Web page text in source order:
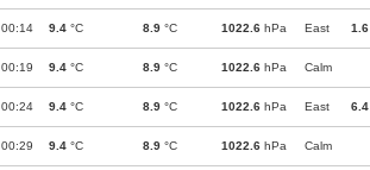
00:14 9.4 °C 8.9 °C 1022.6 hPa East 1.6
00:19 9.4 °C 8.9 °C 1022.6 hPa Calm
00:24 9.4 °C 8.9 °C 1022.6 hPa East 6.4
00:29 9.4 °C 8.9 °C 1022.6 hPa Calm